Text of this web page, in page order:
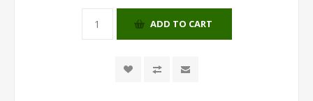
ADD TO CART